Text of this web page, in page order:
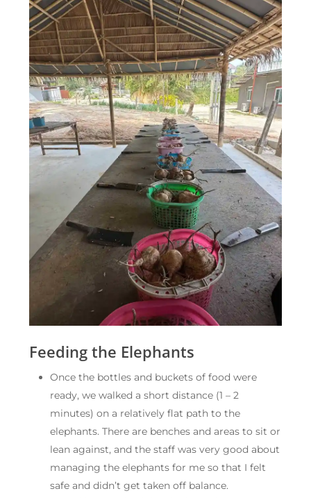
Feeding the Elephants
Once the bottles and buckets of food were
ready, we walked a short distance (1 – 2
minutes) on a relatively flat path to the
elephants. There are benches and areas to sit or
lean against, and the staff was very good about
managing the elephants for me so that I felt
safe and didn’t get taken off balance.